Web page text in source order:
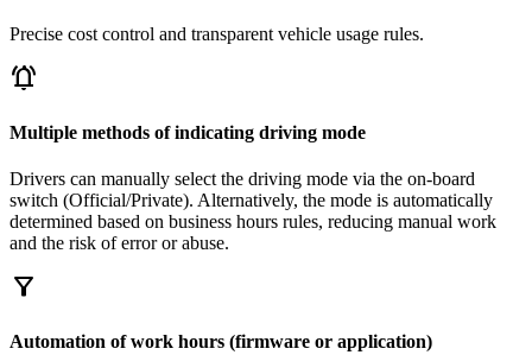
Precise cost control and transparent vehicle usage rules.
notifications_active
Multiple methods of indicating driving mode
Drivers can manually select the driving mode via the on-board
switch (Official/Private). Alternatively, the mode is automatically
determined based on business hours rules, reducing manual work
and the risk of error or abuse.
filter_alt
Automation of work hours (firmware or application)